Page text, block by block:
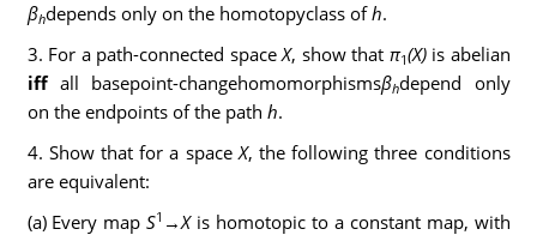
βhdepends only on the homotopyclass ofh.
3. For a path-connected spaceX, show that π1(X) is abelian
iffall basepoint-changehomomorphismsβhdepend only
on the endpoints of the path h.
4. Show that for a spaceX, the following three conditions
are equivalent:
(a) Every mapS1 →X is homotopic to a constant map, with